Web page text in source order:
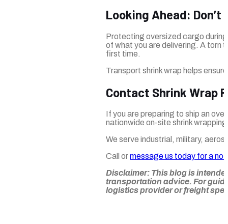
Looking Ahead:
Protecting oversized cargo
of what you are delivering. A torn
first time.
Transport shrink wrap helps
Contact Shrink Wrap
If you are preparing to ship an
nationwide on-site shrink
We serve industrial, military,
Call ormessage us today for a
Disclaimer: This blog is
transportation advice. For
logistics provider or freight